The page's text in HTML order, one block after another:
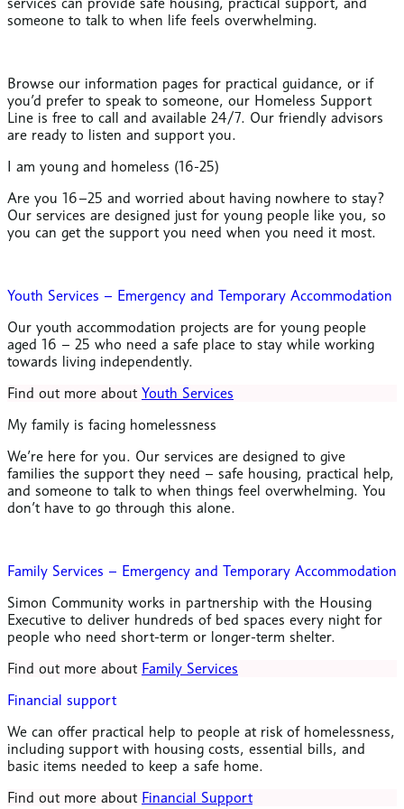
someone to talk to when life feels overwhelming.
Browse our information pages for practical guidance, or if
you’d prefer to speak to someone, our Homeless Support
Line is free to call and available 24/7. Our friendly advisors
are ready to listen and support you.
I am young and homeless (16-25)
Are you 16–25 and worried about having nowhere to stay?
Our services are designed just for young people like you, so
you can get the support you need when you need it most.
Youth Services – Emergency and Temporary Accommodation
Our youth accommodation projects are for young people
aged 16 – 25 who need a safe place to stay while working
towards living independently.
Find out more about Youth Services
My family is facing homelessness
We’re here for you. Our services are designed to give
families the support they need – safe housing, practical help,
and someone to talk to when things feel overwhelming. You
don’t have to go through this alone.
Family Services – Emergency and Temporary Accommodation
Simon Community works in partnership with the Housing
Executive to deliver hundreds of bed spaces every night for
people who need short-term or longer-term shelter.
Find out more about Family Services
Financial support
We can offer practical help to people at risk of homelessness,
including support with housing costs, essential bills, and
basic items needed to keep a safe home.
Find out more about Financial Support